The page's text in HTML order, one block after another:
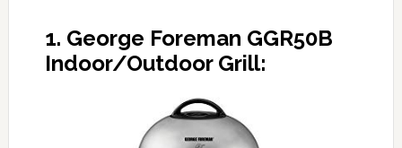
1. George Foreman GGR50B
Indoor/Outdoor Grill: